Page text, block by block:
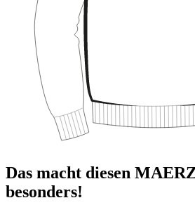
Das macht diesen
besonders!